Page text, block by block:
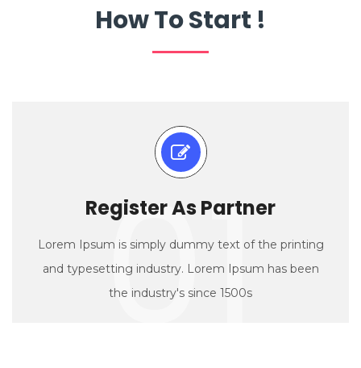
How To Start !
01
Register As Partner
Lorem Ipsum is simply dummy text of the printing
and typesetting industry. Lorem Ipsum has been
the industry's since 1500s